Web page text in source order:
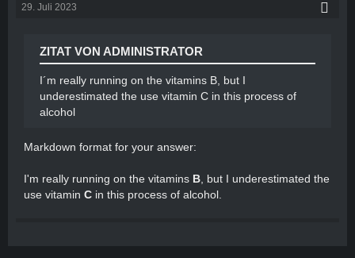
Medication: Certain medications, such as
healthcare professional to manage alcohol
withdrawal symptoms. These medications can
help reduce tremors and sickness while
ensuring your safety during the withdrawal
process.
professional help, such as counseling or
therapy, can provide valuable guidance and
support during this challenging time.
Professionals can offer strategies to cope with
withdrawal symptoms and provide ongoing
29. Juli 2023
ZITAT VON ADMINISTRATOR
I´m really running on the vitamins B, but I
underestimated the use vitamin C in this process of
alcohol
Markdown format for your answer:
I'm really running on the vitamins B , but I underestimated the
use vitamin C in this process of alcohol.